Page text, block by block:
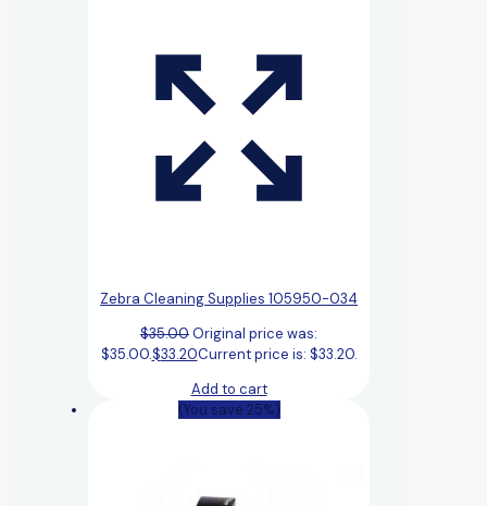
Zebra Cleaning Supplies 105950-034
$35.00Original price was:
$35.00.$33.20Current price is: $33.20.
Add to cart
(You save 25%)